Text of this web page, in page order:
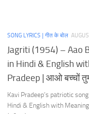
SONG LYRICS | गीत के बोल
Jagriti (1954) – Aao
in Hindi & English
Pradeep | आओ बच्चों
Kavi Pradeep’s patriotic
Hindi & English with